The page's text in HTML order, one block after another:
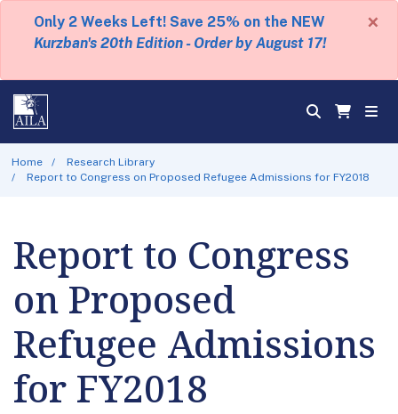
Only 2 Weeks Left! Save 25% on the NEW
Kurzban's 20th Edition - Order by August 17!
×
Home
Research Library
Report to Congress on Proposed Refugee Admissions for FY2018
Report to Congress
on Proposed
Refugee Admissions
for FY2018